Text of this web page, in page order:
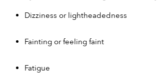
Dizziness or lightheadedness
Fainting or feeling faint
Fatigue